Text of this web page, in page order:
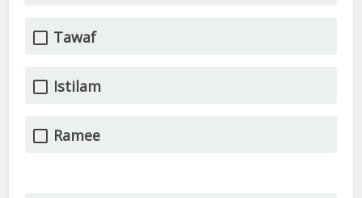
Tawaf
Istilam
Ramee